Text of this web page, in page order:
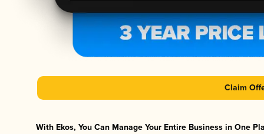
Claim
With Ekos, You Can Manage Your Entire Business in One